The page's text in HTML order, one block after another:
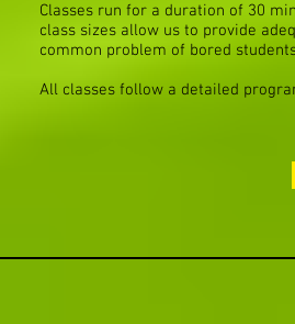
Classes run for a duration of 30
class sizes allow us to provide
common problem of bored
All classes follow a detailed